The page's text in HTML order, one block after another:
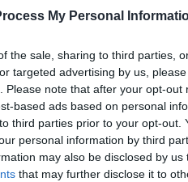
My Personal
the sale, sharing to third parties,
targeted advertising by us,
Please note that after your opt-out
based ads based on personal
third parties prior to your opt-out.
personal information by third
may also be disclosed by
that may further disclose it to